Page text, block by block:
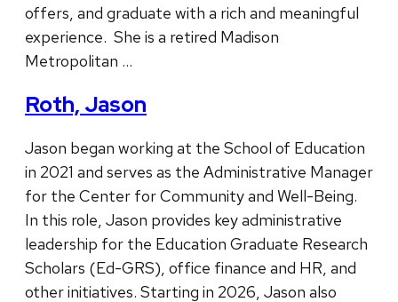
offers, and graduate with a rich and meaningful
experience. She is a retired Madison
Metropolitan …
Roth, Jason
Jason began working at the School of Education
in 2021 and serves as the Administrative Manager
for the Center for Community and Well-Being.
In this role, Jason provides key administrative
leadership for the Education Graduate Research
Scholars (Ed-GRS), office finance and HR, and
other initiatives. Starting in 2026, Jason also